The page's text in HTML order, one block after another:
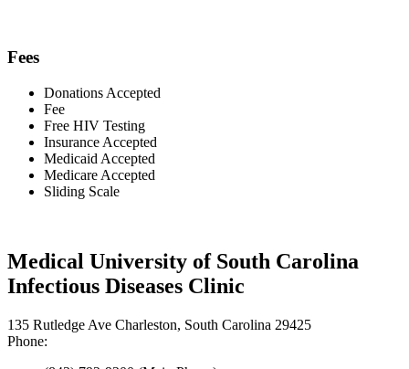
Fees
Donations Accepted
Fee
Free HIV Testing
Insurance Accepted
Medicaid Accepted
Medicare Accepted
Sliding Scale
Medical University of South Carolina
Infectious Diseases Clinic
135 Rutledge Ave Charleston, South Carolina 29425
Phone: